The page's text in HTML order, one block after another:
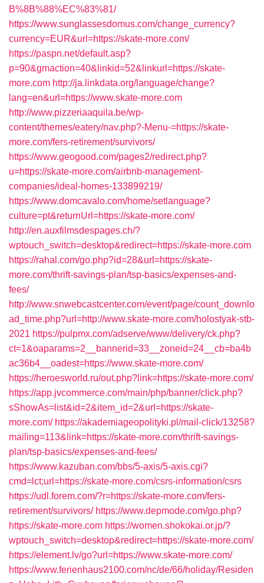
B%8B%88%EC%83%81/
https://www.sunglassesdomus.com/change_currency?
currency=EUR&url=https://skate-more.com/
https://paspn.net/default.asp?
p=90&gmaction=40&linkid=52&linkurl=https://skate-
more.com http://ja.linkdata.org/language/change?
lang=en&url=https://www.skate-more.com
http://www.pizzeriaaquila.be/wp-
content/themes/eatery/nav.php?-Menu-=https://skate-
more.com/fers-retirement/survivors/
https://www.geogood.com/pages2/redirect.php?
u=https://skate-more.com/airbnb-management-
companies/ideal-homes-133899219/
https://www.domcavalo.com/home/setlanguage?
culture=pt&returnUrl=https://skate-more.com/
http://en.auxfilmsdespages.ch/?
wptouch_switch=desktop&redirect=https://skate-more.com
https://rahal.com/go.php?id=28&url=https://skate-
more.com/thrift-savings-plan/tsp-basics/expenses-and-
fees/
http://www.snwebcastcenter.com/event/page/count_downlo
ad_time.php?url=http://www.skate-more.com/holostyak-stb-
2021 https://pulpmx.com/adserve/www/delivery/ck.php?
ct=1&oaparams=2__bannerid=33__zoneid=24__cb=ba4b
ac36b4__oadest=https://www.skate-more.com/
https://heroesworld.ru/out.php?link=https://skate-more.com/
https://app.jvcommerce.com/main/php/banner/click.php?
sShowAs=list&id=2&item_id=2&url=https://skate-
more.com/ https://akademiageopolityki.pl/mail-click/13258?
mailing=113&link=https://skate-more.com/thrift-savings-
plan/tsp-basics/expenses-and-fees/
https://www.kazuban.com/bbs/5-axis/5-axis.cgi?
cmd=lct;url=https://skate-more.com/csrs-information/csrs
https://udl.forem.com/?r=https://skate-more.com/fers-
retirement/survivors/ https://www.depmode.com/go.php?
https://skate-more.com https://women.shokokai.or.jp/?
wptouch_switch=desktop&redirect=https://skate-more.com/
https://element.lv/go?url=https://www.skate-more.com/
https://www.ferienhaus2100.com/nc/de/66/holiday/Residen